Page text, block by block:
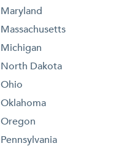
Maryland
Massachusetts
Michigan
North Dakota
Ohio
Oklahoma
Oregon
Pennsylvania